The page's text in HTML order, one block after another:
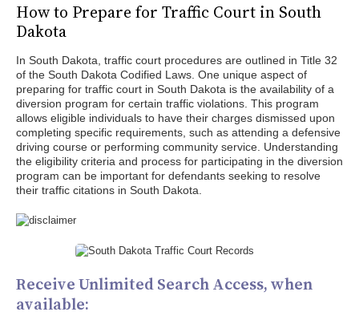
How to Prepare for Traffic Court in South
Dakota
In South Dakota, traffic court procedures are outlined in Title 32
of the South Dakota Codified Laws. One unique aspect of
preparing for traffic court in South Dakota is the availability of a
diversion program for certain traffic violations. This program
allows eligible individuals to have their charges dismissed upon
completing specific requirements, such as attending a defensive
driving course or performing community service. Understanding
the eligibility criteria and process for participating in the diversion
program can be important for defendants seeking to resolve
their traffic citations in South Dakota.
Receive Unlimited Search Access, when
available: